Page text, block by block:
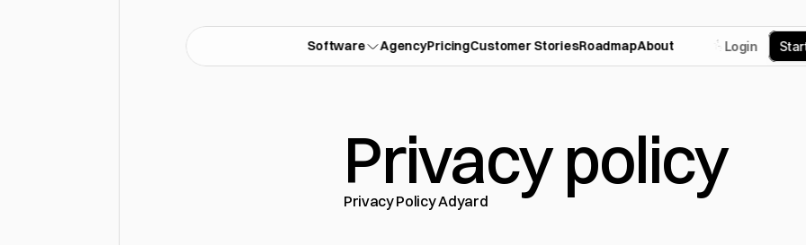
Software AgencyPricingCustomer StoriesRoadmapAbout Login Star
Privacy policy
Privacy Policy Adyard